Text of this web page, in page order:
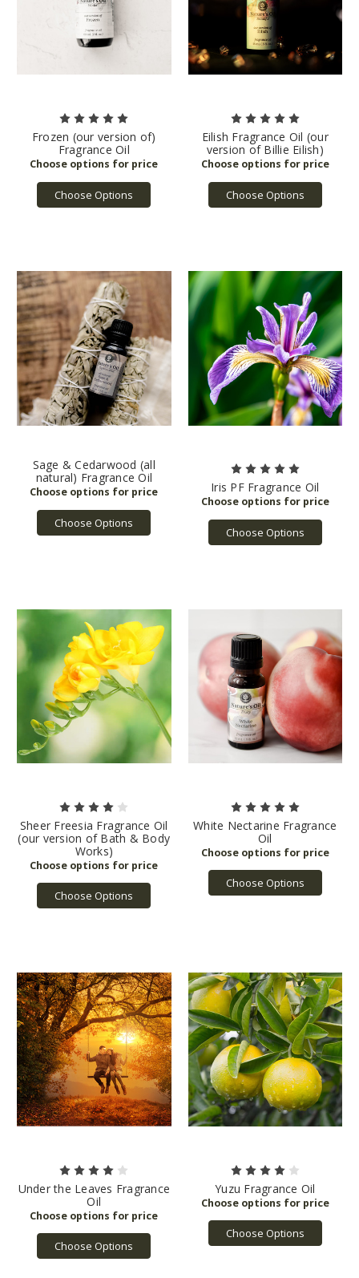
Frozen (our version of)
Fragrance Oil
Choose Options
Eilish Fragrance Oil (our
version of Billie Eilish)
Choose Options
Sage & Cedarwood (all
natural) Fragrance Oil
Choose Options
Iris PF Fragrance Oil
Choose Options
Sheer Freesia Fragrance Oil
(our version of Bath & Body
Works)
Choose Options
White Nectarine Fragrance
Oil
Choose Options
Under the Leaves Fragrance
Oil
Choose Options
Yuzu Fragrance Oil
Choose Options